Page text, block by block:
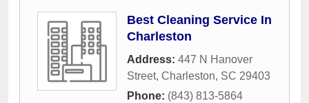
Best Cleaning Service In
Charleston
Address: 447 N Hanover
Street, Charleston, SC 29403
Phone: (843) 813-5864